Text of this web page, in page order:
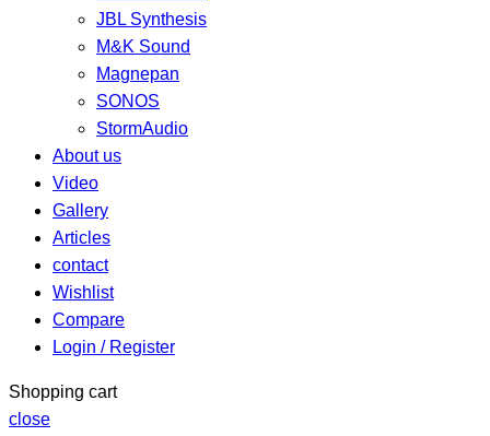
JBL Synthesis
M&K Sound
Magnepan
SONOS
StormAudio
About us
Video
Gallery
Articles
contact
Wishlist
Compare
Login / Register
Shopping cart
close